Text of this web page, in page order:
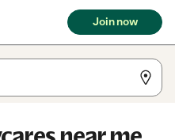
Join now